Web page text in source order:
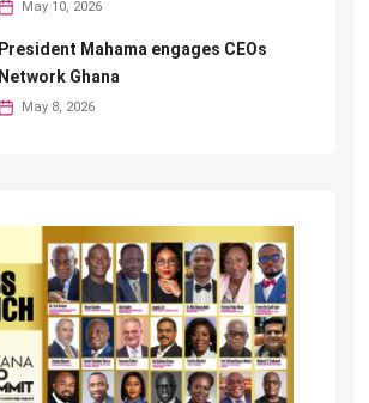
May 10, 2026
President Mahama engages CEOs
Network Ghana
May 8, 2026